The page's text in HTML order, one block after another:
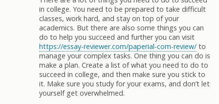
in college. You need to be prepared to take difficult
classes, work hard, and stay on top of your
academics. But there are also some things you can
do to help you succeed and further you can visit
https://essay-reviewer.com/paperial-com-review/ to
manage your complex tasks. One thing you can do is
make a plan. Create a list of what you need to do to
succeed in college, and then make sure you stick to
it. Make sure you study for your exams, and don’t let
yourself get overwhelmed.